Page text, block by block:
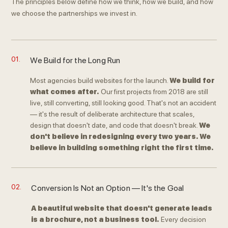
we choose the partnerships we invest in.
01. We Build for the Long Run
Most agencies build websites for the launch.We build for
what comes after. Our first projects from 2018 are still
live, still converting, still looking good. That's not an accident
— it's the result of deliberate architecture that scales,
design that doesn't date, and code that doesn't break.We
don't believe in redesigning every two years. We
believe in building something right the first time.
02. Conversion Is Not an Option — It's the Goal
A beautiful website that doesn't generate leads
is a brochure, not a business tool. Every decision